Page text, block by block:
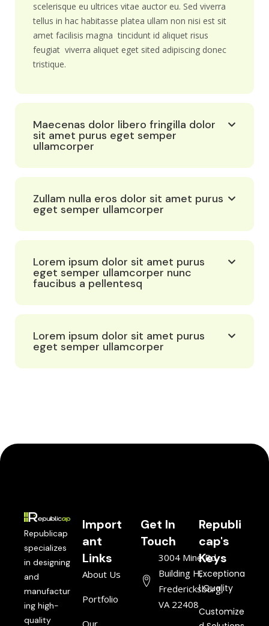
scelerisque eu ultrices vitae auctor eu. Sed viverra
tellus in hac habitasse platea ullam non nisi est sit
amet facilisis magna tincidunt id aliquet risus
feugiat viverra aliquet eget sited adipiscing donec
tristique.
Maecenas dolor libero fringilla dolor
sit amet purus eget semper
ullamcorper
Zullam nulla eros dolor sit amet purus
eget semper ullamcorper
Lorem ipsum dolor sit amet purus
eget semper ullamcorper nunc
faucibus a pellentesq
Lorem ipsum dolor sit amet purus
eget semper ullamcorper
Republicap
specializes
in designing
and
manufactur
ing high-
quality
Import
ant
Links
About Us
Portfolio
Get In
Touch
3004 Mine Rd,
Building H,
Fredericksburg,
VA 22408
Republi
cap's
Keys
Exceptiona
l Quality
Customize